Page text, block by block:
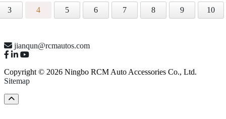
3 4 5 6 7 8 9 10
jianqun@rcmautos.com
Copyright © 2026 Ningbo RCM Auto Accessories Co., Ltd.
Sitemap